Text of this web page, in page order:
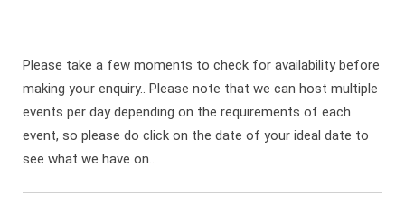
Please take a few moments to check for availability before
making your enquiry.. Please note that we can host multiple
events per day depending on the requirements of each
event, so please do click on the date of your ideal date to
see what we have on..